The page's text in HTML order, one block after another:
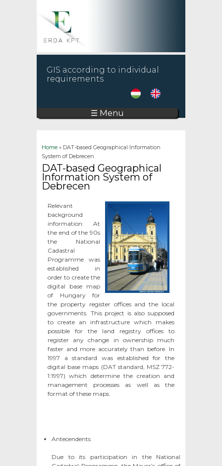
GIS according to individual
requirements
☰ Menu
You are here
Home » DAT-based Geographical Information
System of Debrecen
DAT-based Geographical
Information System of
Debrecen
Relevant
background
information: At
the end of the 90s
the National
Cadastral
Programme was
established in
order to create the
digital base map
of Hungary for
the property register offices and the local
governments. This project is also supposed
to create an infrastructure which makes
possible for the land registry offices to
register any change in ownership much
faster and more accurately than before. In
1997 a standard was established for the
digital base maps (DAT standard, MSZ 772-
1:1997) which determine the creation and
management processes as well as the
format of these maps.
Antecendents
Due to its participation in the National